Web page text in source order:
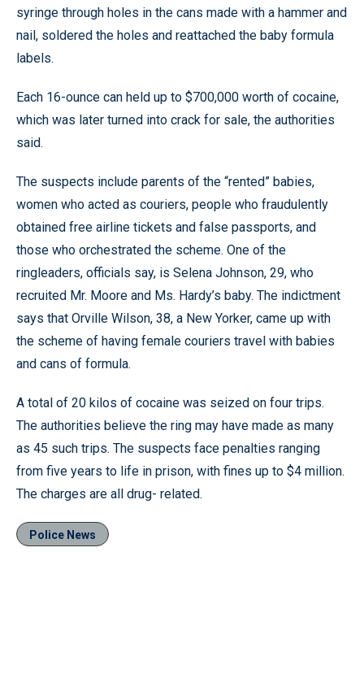
syringe through holes in the cans made with a hammer and
nail, soldered the holes and reattached the baby formula
labels.
Each 16-ounce can held up to $700,000 worth of cocaine,
which was later turned into crack for sale, the authorities
said.
The suspects include parents of the “rented” babies,
women who acted as couriers, people who fraudulently
obtained free airline tickets and false passports, and
those who orchestrated the scheme. One of the
ringleaders, officials say, is Selena Johnson, 29, who
recruited Mr. Moore and Ms. Hardy’s baby. The indictment
says that Orville Wilson, 38, a New Yorker, came up with
the scheme of having female couriers travel with babies
and cans of formula.
A total of 20 kilos of cocaine was seized on four trips.
The authorities believe the ring may have made as many
as 45 such trips. The suspects face penalties ranging
from five years to life in prison, with fines up to $4 million.
The charges are all drug- related.
Police News